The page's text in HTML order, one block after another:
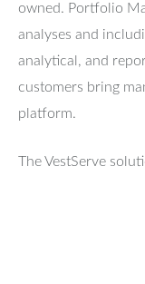
owned. Portfolio
analyses and
analytical, and
customers bring
platform.
The VestServe